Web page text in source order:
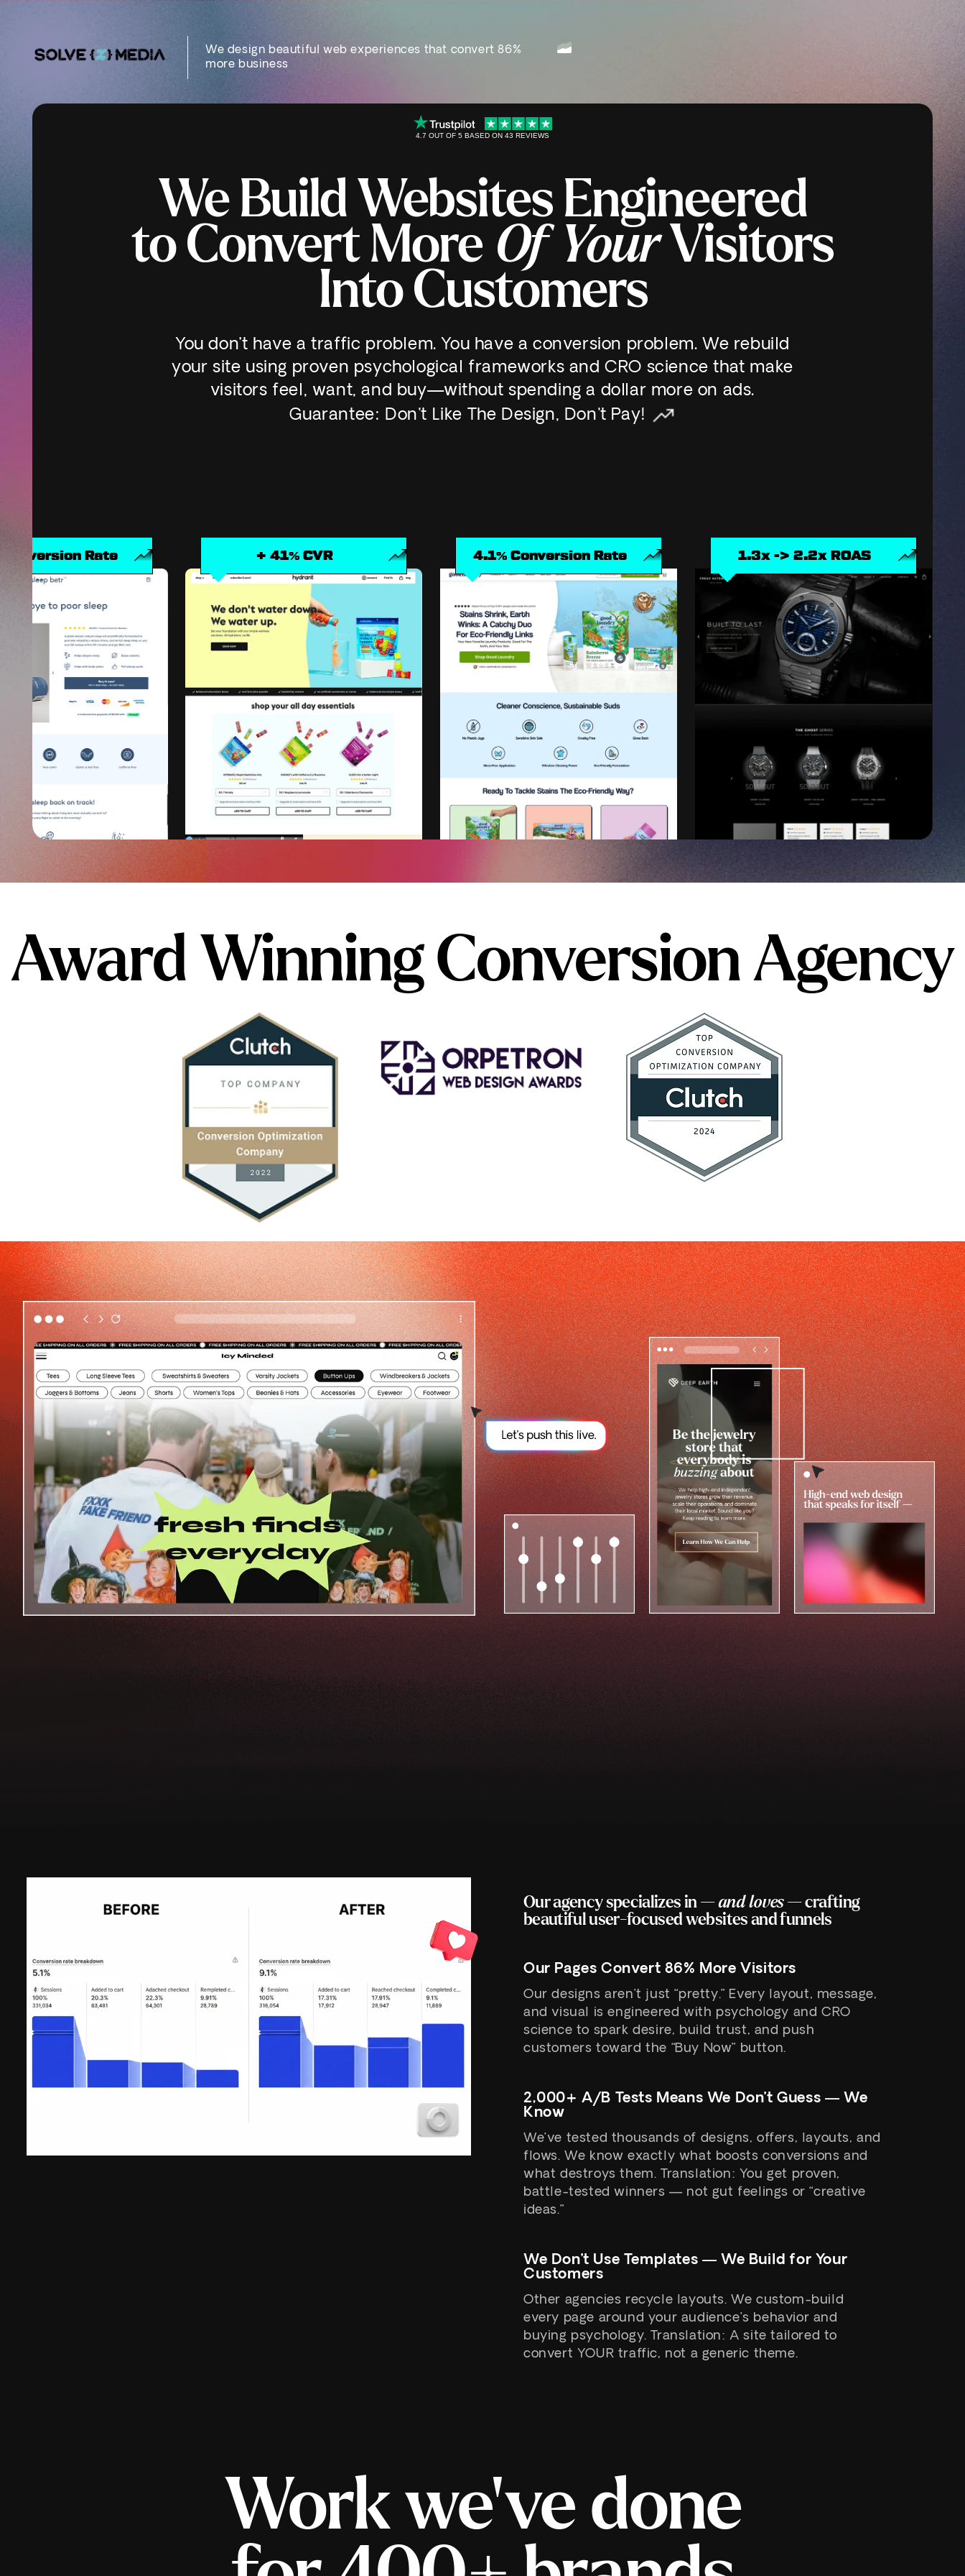
We design beautiful web experiences that convert 86%
more business
4.7 OUT OF 5 BASED ON 43 REVIEWS
We Build Websites Engineered
toConvert More Of YourVisitors
Into Customers
You don’t have a traffic problem. You have a conversion problem. We rebuild
your site using proven psychological frameworks and CRO science that make
visitors feel, want, and buy—without spending a dollar more on ads.
Guarantee: Don't Like The Design, Don't Pay!
+ 41% CVR 4.1% Conversion Rate 1.3x -> 2.2x ROAS + 44%
Award Winning Conversion Agency
Our agency specializes in —and loves— crafting
beautiful user-focused websites and funnels
Our Pages Convert 86% More Visitors
Our designs aren’t just “pretty.” Every layout, message,
and visual is engineered with psychology and CRO
science to spark desire, build trust, and push
customers toward the “Buy Now” button.
2,000+ A/B Tests Means We Don’t Guess — We
Know
We’ve tested thousands of designs, offers, layouts, and
flows. We know exactly what boosts conversions and
what destroys them. Translation: You get proven,
battle-tested winners — not gut feelings or “creative
ideas.”
We Don’t Use Templates — We Build for Your
Customers
Other agencies recycle layouts. We custom-build
every page around your audience’s behavior and
buying psychology. Translation: A site tailored to
convert YOUR traffic, not a generic theme.
Work we've done